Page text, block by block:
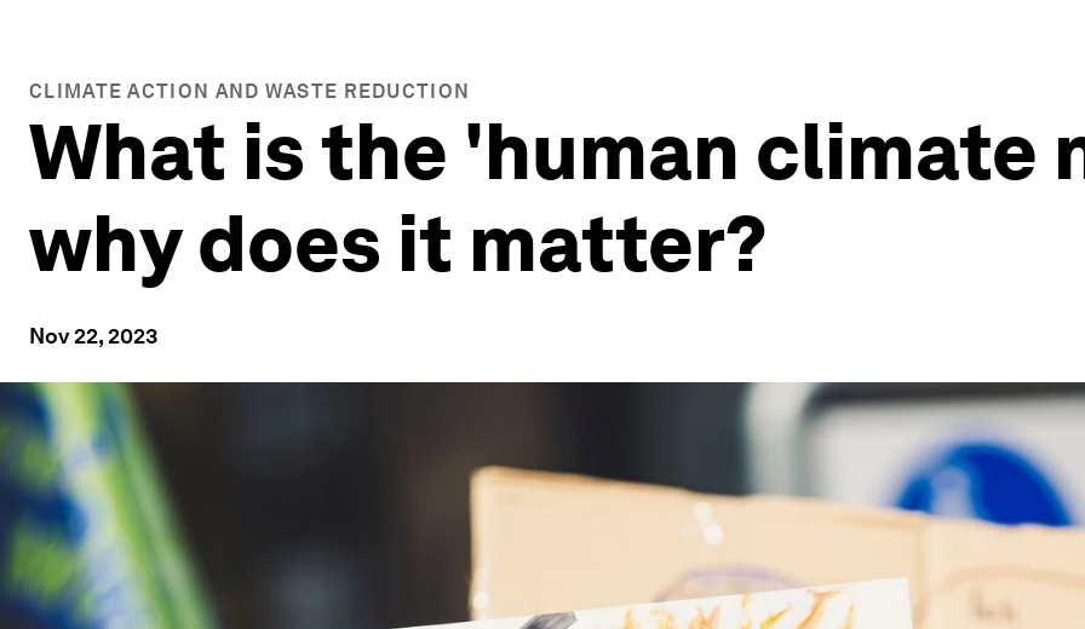
CLIMATE ACTION AND WASTE REDUCTION
What is the 'human climate
why does it matter?
Nov 22, 2023